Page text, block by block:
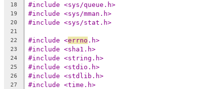
18
#include <sys/queue.h>
19 #include <sys/mman.h>
20 #include <sys/stat.h>
21
22
#include <errno .h>
23 #include <sha1.h>
24 #include <string.h>
25 #include <stdio.h>
26 #include <stdlib.h>
27 #include <time.h>